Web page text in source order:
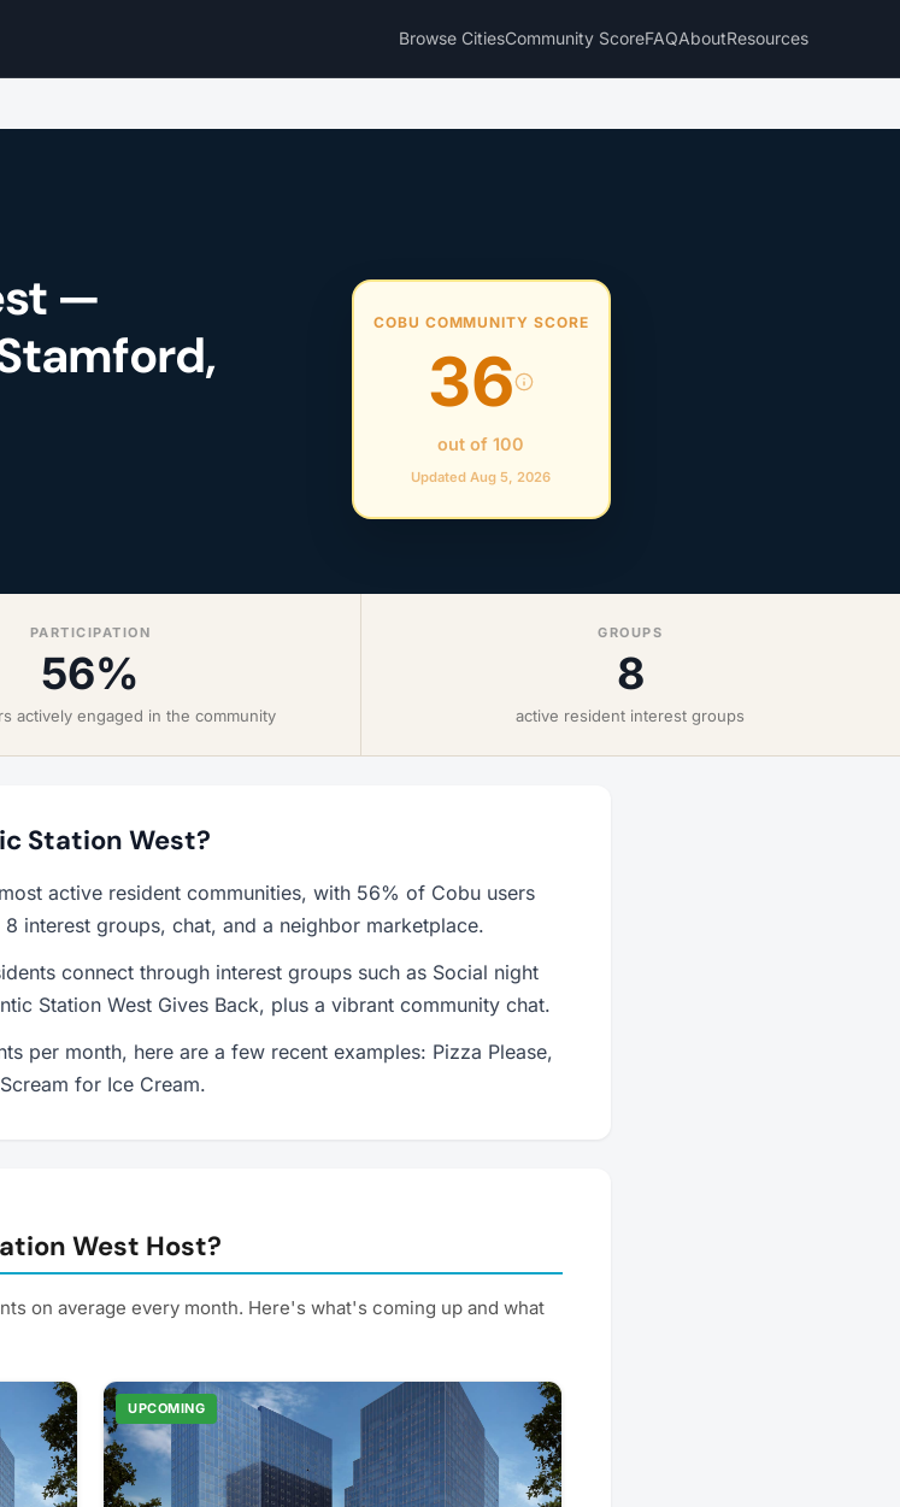
Browse CitiesCommunity ScoreFAQAboutResources
—
COBU COMMUNITY SCORE
36
out of 100
Updated Aug 5, 2026
PARTICIPATION
56%
actively engaged in the community
GROUPS
8
active resident interest groups
Station West?
active resident communities, with 56% of Cobu users
interest groups, chat, and a neighbor marketplace.
connect through interest groups such as Social night
Station West Gives Back, plus a vibrant community chat.
per month, here are a few recent examples: Pizza Please,
for Ice Cream.
West Host?
on average every month. Here's what's coming up and what
UPCOMING